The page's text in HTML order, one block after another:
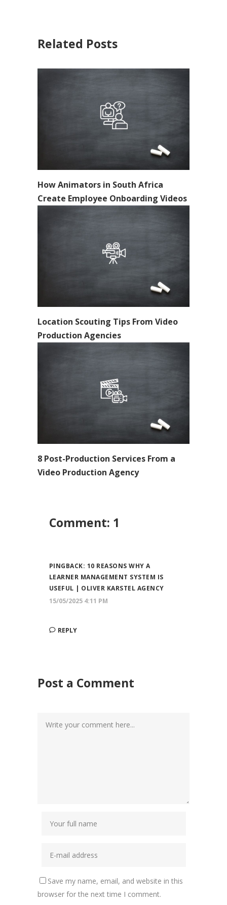
Related Posts
How Animators in South Africa
Create Employee Onboarding Videos
Location Scouting Tips From Video
Production Agencies
8 Post-Production Services From a
Video Production Agency
Comment: 1
PINGBACK: 10 REASONS WHY A
LEARNER MANAGEMENT SYSTEM IS
USEFUL | OLIVER KARSTEL AGENCY
15/05/2025 4:11 PM
REPLY
Post a Comment
Save my name, email, and website in this
browser for the next time I comment.